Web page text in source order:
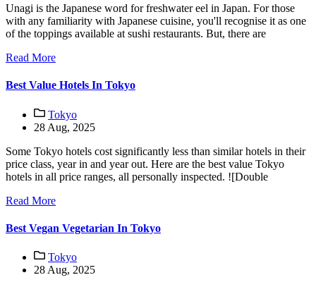
Unagi is the Japanese word for freshwater eel in Japan. For those
with any familiarity with Japanese cuisine, you'll recognise it as one
of the toppings available at sushi restaurants. But, there are
Read More
Best Value Hotels In Tokyo
Tokyo
28 Aug, 2025
Some Tokyo hotels cost significantly less than similar hotels in their
price class, year in and year out. Here are the best value Tokyo
hotels in all price ranges, all personally inspected. ![Double
Read More
Best Vegan Vegetarian In Tokyo
Tokyo
28 Aug, 2025